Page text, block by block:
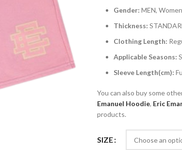
Gender: MEN, Women
Thickness:
Clothing Length:
Applicable Seasons:
Sleeve Length(cm):
You can also buy some
Emanuel Hoodie, Eric
products.
SIZE